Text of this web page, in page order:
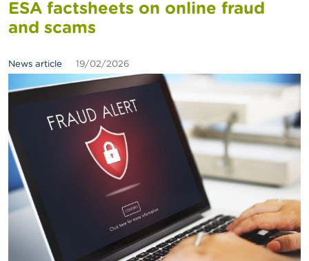
o
e
i
n
a
A
b
o
t
ESA factsheets on online fraud
and scams
News article 19/02/2026